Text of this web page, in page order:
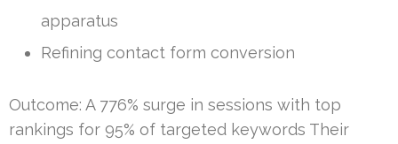
apparatus
Refining contact form conversion
Outcome: A 776% surge in sessions with top
rankings for 95% of targeted keywords Their